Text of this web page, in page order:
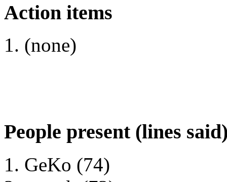
Action items
(none)
People present (lines
GeKo (74)